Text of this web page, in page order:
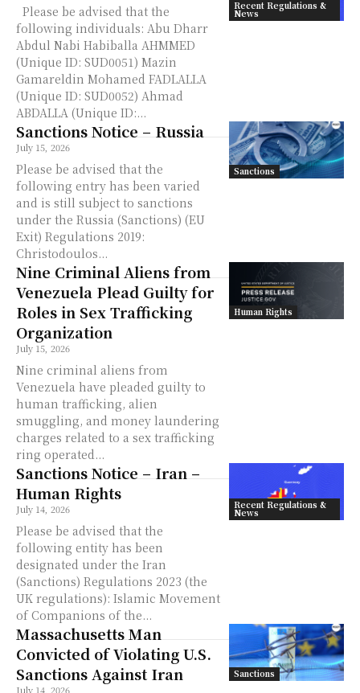
Recent Regulations &
News
Please be advised that the
following individuals: Abu Dharr
Abdul Nabi Habiballa AHMMED
(Unique ID: SUD0051) Mazin
Gamareldin Mohamed FADLALLA
(Unique ID: SUD0052) Ahmad
ABDALLA (Unique ID:...
Sanctions
Sanctions Notice – Russia
July 15, 2026
Please be advised that the
following entry has been varied
and is still subject to sanctions
under the Russia (Sanctions) (EU
Exit) Regulations 2019:
Christodoulos...
Human Rights
Nine Criminal Aliens from
Venezuela Plead Guilty for
Roles in Sex Trafficking
Organization
July 15, 2026
Nine criminal aliens from
Venezuela have pleaded guilty to
human trafficking, alien
smuggling, and money laundering
charges related to a sex trafficking
ring operated...
Recent Regulations &
News
Sanctions Notice – Iran –
Human Rights
July 14, 2026
Please be advised that the
following entity has been
designated under the Iran
(Sanctions) Regulations 2023 (the
UK regulations): Islamic Movement
of Companions of the...
Sanctions
Massachusetts Man
Convicted of Violating U.S.
Sanctions Against Iran
July 14, 2026